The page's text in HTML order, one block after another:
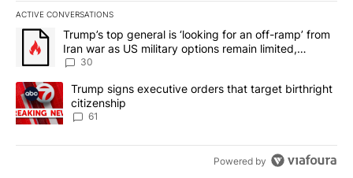
ACTIVE CONVERSATIONS
The following is a list of the most commented articles in the last
A trending article titled "Trump’s top general is ‘looking for an
Trump’s top general is ‘looking for an off-ramp’ from
Iran war as US military options remain limited,
sources say
30
A trending article titled "Trump signs executive orders that
Trump signs executive orders that target birthright
citizenship
61
Powered by